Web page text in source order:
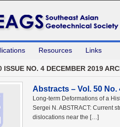
Resources Links
ISSUE NO. 4 DECEMBER 2019
Abstracts – Vol. 50 No.
Long-term Deformations of a
Sergei N. ABSTRACT: Current
dislocations near the […]